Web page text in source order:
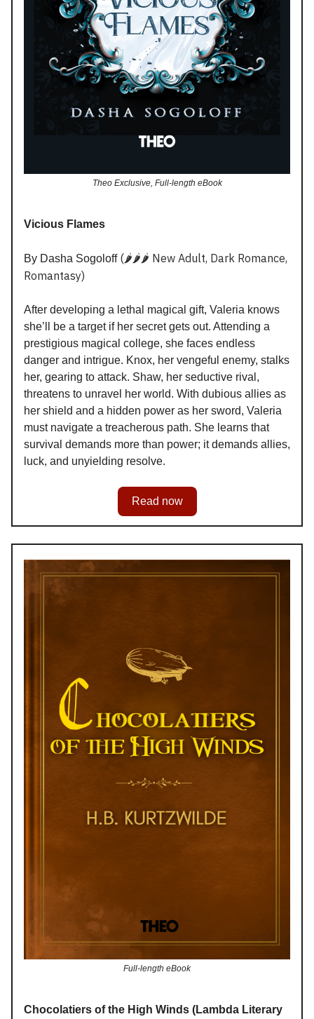
Theo Exclusive, Full-length eBook
Vicious Flames
By Dasha Sogoloff (🌶️🌶️🌶️ New Adult, Dark Romance,
Romantasy)
After developing a lethal magical gift, Valeria knows
she’ll be a target if her secret gets out. Attending a
prestigious magical college, she faces endless
danger and intrigue. Knox, her vengeful enemy, stalks
her, gearing to attack. Shaw, her seductive rival,
threatens to unravel her world. With dubious allies as
her shield and a hidden power as her sword, Valeria
must navigate a treacherous path. She learns that
survival demands more than power; it demands allies,
luck, and unyielding resolve.
Read now
Full-length eBook
Chocolatiers of the High Winds (Lambda Literary